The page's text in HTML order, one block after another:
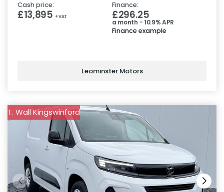
Cash price:
£13,895 + VAT
Finance:
£296.25
a month - 10.9% APR
Finance example
Leominster Motors
T. Wall Kingswinford